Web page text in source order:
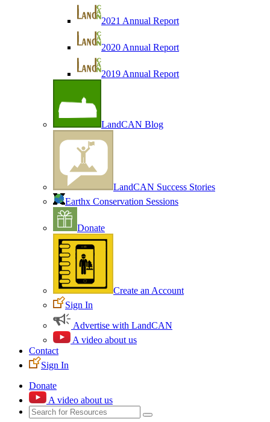
2021 Annual Report
2020 Annual Report
2019 Annual Report
LandCAN Blog
LandCAN Success Stories
Earthx Conservation Sessions
Donate
Create an Account
Sign In
Advertise with LandCAN
A video about us
Contact
Sign In
Donate
A video about us